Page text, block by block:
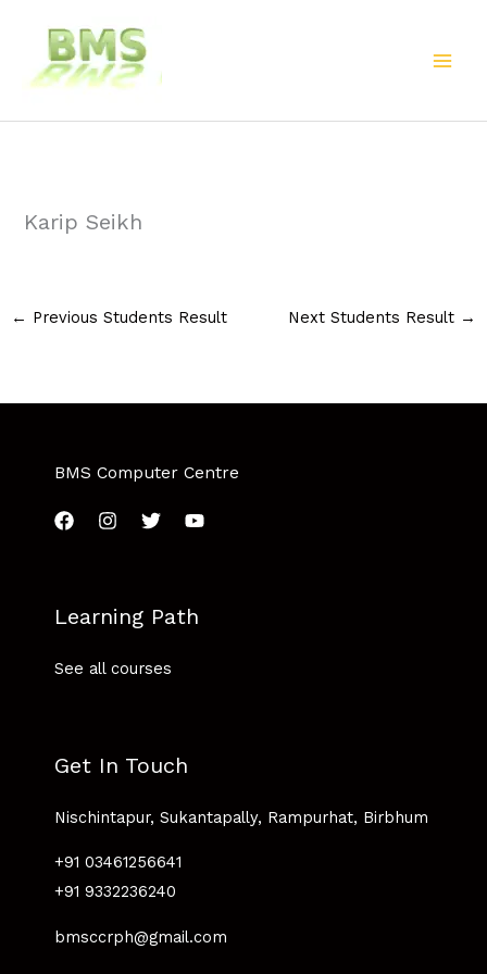
content
Karip Seikh
← Previous Students Result Next Students Result →
BMS Computer Centre
Learning Path
See all courses
Get In Touch
Nischintapur, Sukantapally, Rampurhat, Birbhum
+91 03461256641
+91 9332236240
bmsccrph@gmail.com